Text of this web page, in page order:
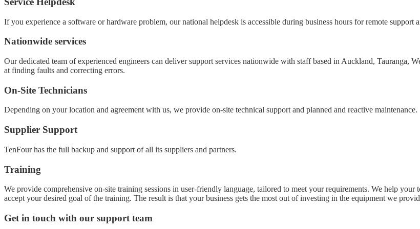
If you experience a software or hardware problem, our national helpdesk is accessible during business hours for remote support
Nationwide services
Our dedicated team of experienced engineers can deliver support services nationwide with staff based in Auckland, Tauranga,
at finding faults and correcting errors.
On-Site Technicians
Depending on your location and agreement with us, we provide on-site technical support and planned and reactive maintenance.
Supplier Support
TenFour has the full backup and support of all its suppliers and partners.
Training
We provide comprehensive on-site training sessions in user-friendly language, tailored to meet your requirements. We help your
accept your desired goal of the training. The result is that your business gets the most out of investing in the equipment we
Get in touch with our support team